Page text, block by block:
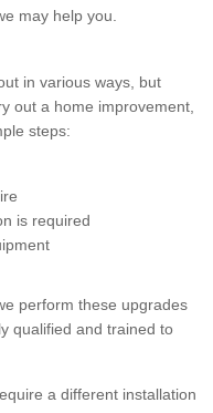
may help you.
in various ways, but
out a home improvement,
steps:
is required
perform these upgrades
qualified and trained to
a different installation